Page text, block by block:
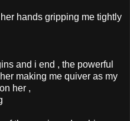
hands gripping me tightly
and i end , the powerful
making me quiver as my
her ,